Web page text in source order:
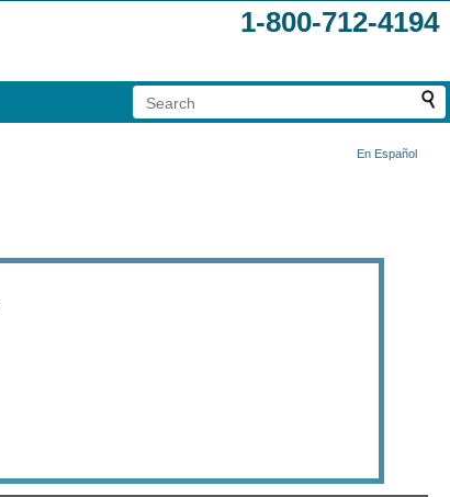
1-800-712-4194
En Español